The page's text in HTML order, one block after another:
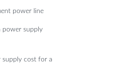
power line
power supply
supply cost for a